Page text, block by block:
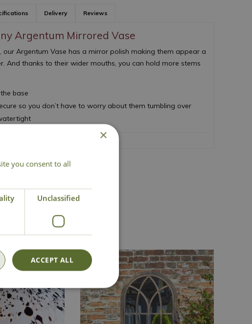
Delivery Reviews
Argentum Mirrored Vase
our Argentum Vase has a mirror polish making them appear a
And thanks to their wider mouths, you can hold more stems
base
so you don’t have to worry about them tumbling over
Contact Us
×
you consent to all
Unclassified
ACCEPT ALL